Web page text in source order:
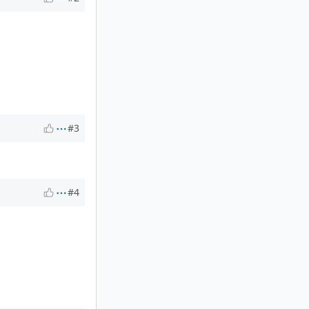
#3
#4